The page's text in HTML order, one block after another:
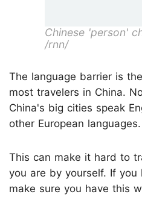
Chinese 'person'
/rnn/
The language barrier is
most travelers in China.
China's big cities speak
other European languages.
This can make it hard to
you are by yourself. If you
make sure you have this